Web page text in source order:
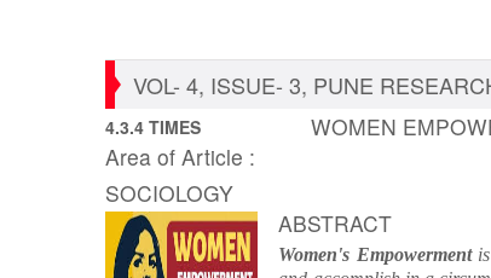
VOL- 4, ISSUE- 3, PUNE
4.3.4 TIMES
Area of Article :
SOCIOLOGY
WOMEN
ABSTRACT
Women's Empowermentis